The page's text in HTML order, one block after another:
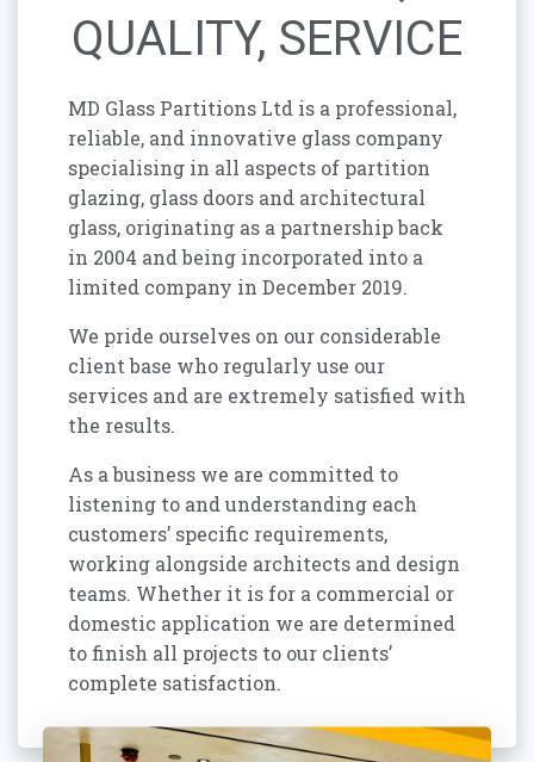
QUALITY, SERVICE
MD Glass Partitions Ltd is a professional,
reliable, and innovative glass company
specialising in all aspects of partition
glazing, glass doors and architectural
glass, originating as a partnership back
in 2004 and being incorporated into a
limited company in December 2019.
We pride ourselves on our considerable
client base who regularly use our
services and are extremely satisfied with
the results.
As a business we are committed to
listening to and understanding each
customers’ specific requirements,
working alongside architects and design
teams. Whether it is for a commercial or
domestic application we are determined
to finish all projects to our clients’
complete satisfaction.